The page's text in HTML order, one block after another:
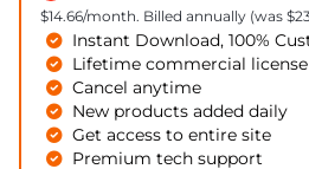
$14.66/month. Billed annually (was
Instant Download, 100%
Lifetime commercial license
Cancel anytime
New products added daily
Get access to entire site
Premium tech support